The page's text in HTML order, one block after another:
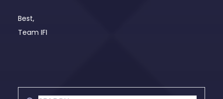
Best,
Team IFI